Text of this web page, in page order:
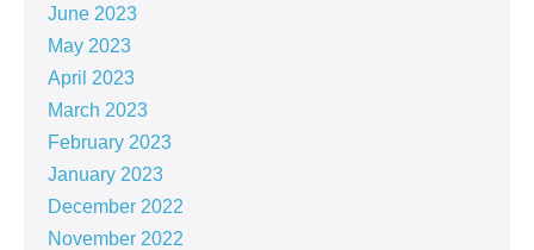
June 2023
May 2023
April 2023
March 2023
February 2023
January 2023
December 2022
November 2022